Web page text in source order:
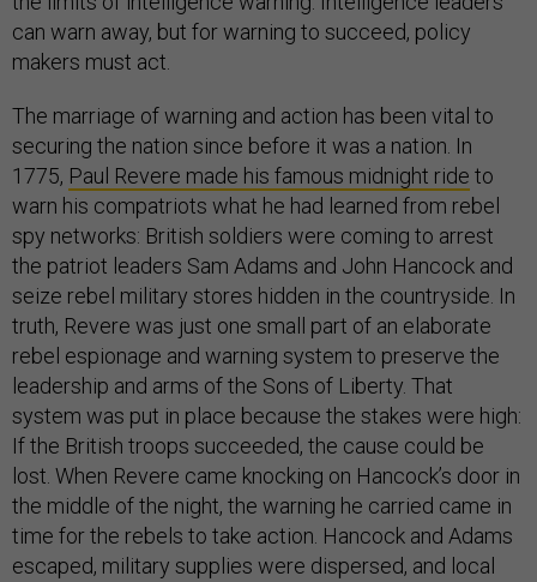
can warn away, but for warning to succeed, policy
makers must act.
The marriage of warning and action has been vital to
securing the nation since before it was a nation. In
1775, Paul Revere made his famous midnight ride to
warn his compatriots what he had learned from rebel
spy networks: British soldiers were coming to arrest
the patriot leaders Sam Adams and John Hancock and
seize rebel military stores hidden in the countryside. In
truth, Revere was just one small part of an elaborate
rebel espionage and warning system to preserve the
leadership and arms of the Sons of Liberty. That
system was put in place because the stakes were high:
If the British troops succeeded, the cause could be
lost. When Revere came knocking on Hancock’s door in
the middle of the night, the warning he carried came in
time for the rebels to take action. Hancock and Adams
escaped, military supplies were dispersed, and local